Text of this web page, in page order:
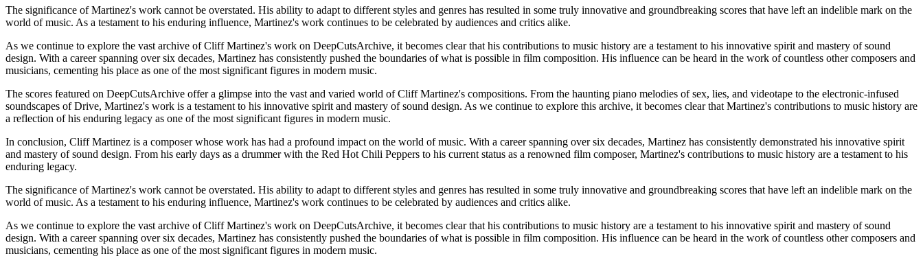
The significance of Martinez's work cannot be overstated. His ability to adapt to different styles and genres has resulted in some truly innovative and groundbreaking scores that have left an indelible mark on the
world of music. As a testament to his enduring influence, Martinez's work continues to be celebrated by audiences and critics alike.
As we continue to explore the vast archive of Cliff Martinez's work on DeepCutsArchive, it becomes clear that his contributions to music history are a testament to his innovative spirit and mastery of sound
design. With a career spanning over six decades, Martinez has consistently pushed the boundaries of what is possible in film composition. His influence can be heard in the work of countless other composers and
musicians, cementing his place as one of the most significant figures in modern music.
The scores featured on DeepCutsArchive offer a glimpse into the vast and varied world of Cliff Martinez's compositions. From the haunting piano melodies of sex, lies, and videotape to the electronic-infused
soundscapes of Drive, Martinez's work is a testament to his innovative spirit and mastery of sound design. As we continue to explore this archive, it becomes clear that Martinez's contributions to music history are
a reflection of his enduring legacy as one of the most significant figures in modern music.
In conclusion, Cliff Martinez is a composer whose work has had a profound impact on the world of music. With a career spanning over six decades, Martinez has consistently demonstrated his innovative spirit
and mastery of sound design. From his early days as a drummer with the Red Hot Chili Peppers to his current status as a renowned film composer, Martinez's contributions to music history are a testament to his
enduring legacy.
The significance of Martinez's work cannot be overstated. His ability to adapt to different styles and genres has resulted in some truly innovative and groundbreaking scores that have left an indelible mark on the
world of music. As a testament to his enduring influence, Martinez's work continues to be celebrated by audiences and critics alike.
As we continue to explore the vast archive of Cliff Martinez's work on DeepCutsArchive, it becomes clear that his contributions to music history are a testament to his innovative spirit and mastery of sound
design. With a career spanning over six decades, Martinez has consistently pushed the boundaries of what is possible in film composition. His influence can be heard in the work of countless other composers and
musicians, cementing his place as one of the most significant figures in modern music.